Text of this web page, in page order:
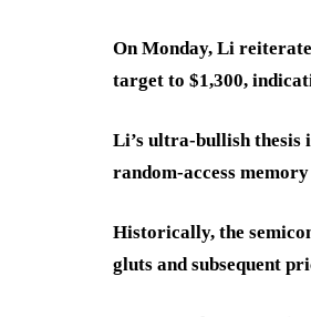
On Monday, Li
target to $1,300,
Li’s ultra-bullish thesis
random-access
Historically, the
gluts and subsequent